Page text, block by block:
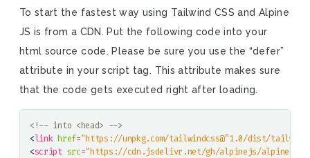
To start the fastest way using Tailwind CSS and Alpine
JS is from a CDN. Put the following code into your
html source code. Please be sure you use the “defer”
attribute in your script tag. This attribute makes sure
that the code gets executed right after loading.
<!-- into <head> -->
<link href="https://unpkg.com/tailwindcss@^1.0/dist/
<script src="https://cdn.jsdelivr.net/gh/alpinejs/